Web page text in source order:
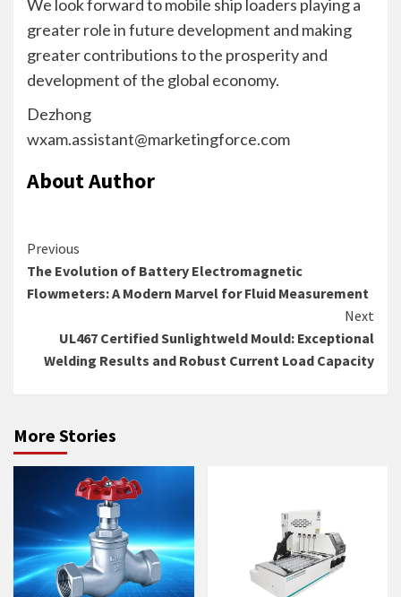
We look forward to mobile ship loaders playing a
greater role in future development and making
greater contributions to the prosperity and
development of the global economy.
Dezhong
wxam.assistant@marketingforce.com
About Author
Continue
Reading
Previous
The Evolution of Battery Electromagnetic
Flowmeters: A Modern Marvel for Fluid Measurement
Next
UL467 Certified Sunlightweld Mould: Exceptional
Welding Results and Robust Current Load Capacity
More Stories